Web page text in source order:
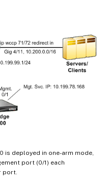
is deployed in one-arm mode,
port (0/1) each
port.